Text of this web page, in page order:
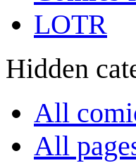
LOTR
Hidden
All
All